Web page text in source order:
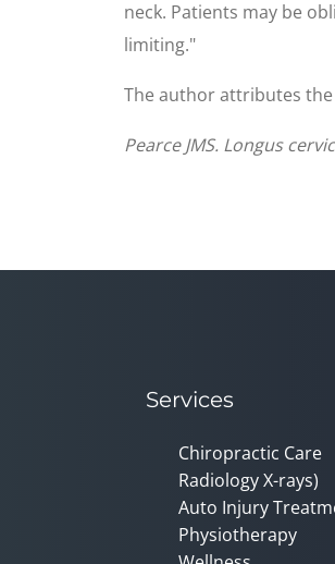
neck. Patients may be
limiting."
The author attributes
Pearce JMS. Longus
Services
Chiropractic Care
Radiology X-rays)
Auto Injury
Physiotherapy